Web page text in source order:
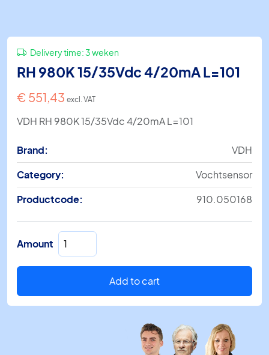
Delivery time:3 weken
RH 980K 15/35Vdc 4/20mA L=101
€ 551,43 excl. VAT
VDH RH 980K 15/35Vdc 4/20mA L=101
Brand:
VDH
Category:
Vochtsensor
Productcode:
910.050168
Amount RH
980K
15/35Vdc
L=101
quantity
Add to cart